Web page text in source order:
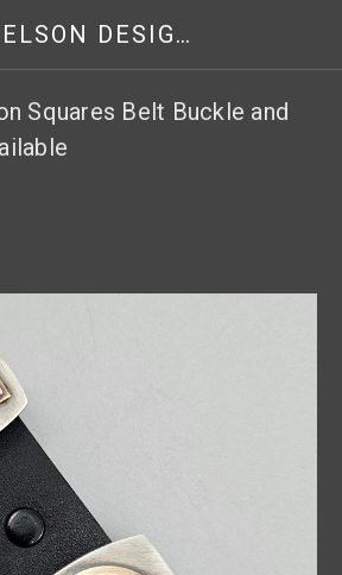
B NELSON DESIGNS
Squares Belt Buckle and